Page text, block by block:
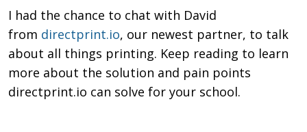
I had the chance to chat with David
from directprint.io, our newest partner, to talk
about all things printing. Keep reading to learn
more about the solution and pain points
directprint.io can solve for your school.